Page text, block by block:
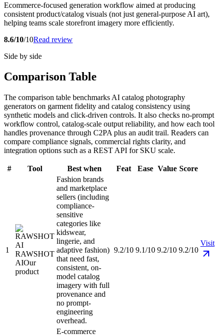
Ecommerce-focused generation workflow aimed at producing
consistent product/catalog visuals (not just general-purpose AI art),
helping teams scale storefront imagery more efficiently.
8.6/10/10Read review
Side by side
Comparison Table
The comparison table benchmarks AI catalog photography
generators on garment fidelity and catalog consistency using
synthetic models and click-driven controls. It also checks no-prompt
workflow control, catalog-scale output reliability, and how each tool
handles provenance through C2PA plus an audit trail. Readers can
compare compliance signals, commercial rights clarity, and
integration options such as a REST API for SKU scale.
# Tool Best when Feat Ease Value Score
1
RAWSHOT
AIOur
product
Fashion brands
and marketplace
sellers (including
compliance-
sensitive
categories like
kidswear,
lingerie, and
adaptive fashion)
that need fast,
consistent, on-
model catalog
imagery with full
provenance and
no prompt-
engineering
overhead.
9.2/10 9.1/10 9.2/10 9.2/10
Visit
E-commerce